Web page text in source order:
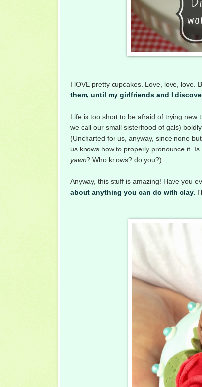
I lOVE pretty cupcakes. Love, love, love.
them, until my girlfriends and I
Life is too short to be afraid of trying new
we call our small sisterhood of gals)
(Uncharted for us, anyway, since none
us knows how to properly pronounce it. Is
yawn? Who knows? do you?)
Anyway, this stuff is amazing! Have you
about anything you can do with clay.